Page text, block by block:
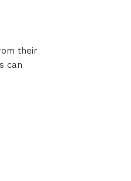
their
can